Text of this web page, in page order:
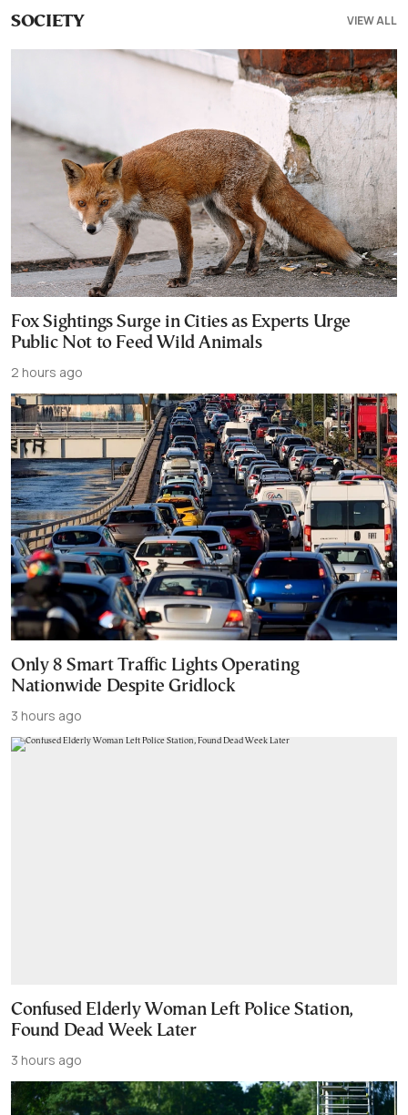
SOCIETY VIEW ALL
Fox Sightings Surge in Cities as Experts Urge
Public Not to Feed Wild Animals
2 hours ago
Only 8 Smart Traffic Lights Operating
Nationwide Despite Gridlock
3 hours ago
Confused Elderly Woman Left Police Station,
Found Dead Week Later
3 hours ago